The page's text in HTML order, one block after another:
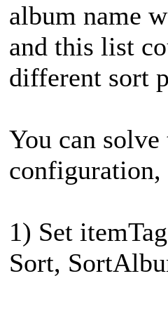
album name
and this list
different sort
You can
1) Set
Sort,